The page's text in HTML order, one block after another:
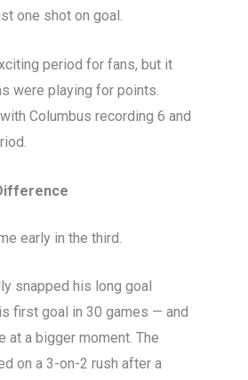
one shot on goal.
period for fans, but it
were playing for points.
Columbus recording 6 and
early in the third.
snapped his long goal
first goal in 30 games — and
at a bigger moment. The
on a 3-on-2 rush after a